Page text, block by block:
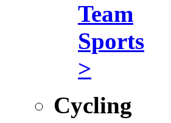
Team
Sports
>
Cycling